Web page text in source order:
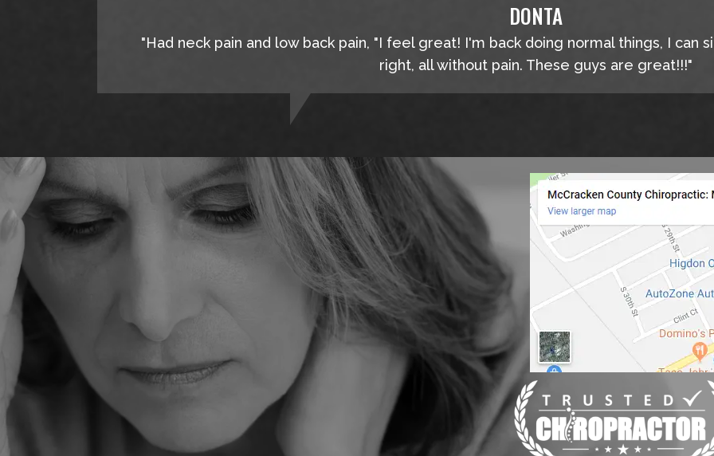
DONTA
"Had neck pain and low back pain, "I feel great! I'm back doing normal things, I can
right, all without pain. These guys are great!!!"